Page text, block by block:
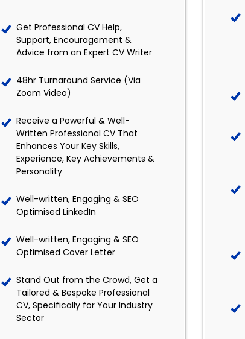
Get Professional CV Help,
Support, Encouragement &
Advice from an Expert CV Writer
48hr Turnaround Service (Via
Zoom Video)
Receive a Powerful & Well-
Written Professional CV That
Enhances Your Key Skills,
Experience, Key Achievements &
Personality
Well-written, Engaging & SEO
Optimised LinkedIn
Well-written, Engaging & SEO
Optimised Cover Letter
Stand Out from the Crowd, Get a
Tailored & Bespoke Professional
CV, Specifically for Your Industry
Sector